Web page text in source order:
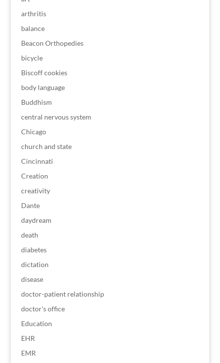
arthritis
balance
Beacon Orthopedies
bicycle
Biscoff cookies
body language
Buddhism
central nervous system
Chicago
church and state
Cincinnati
Creation
creativity
Dante
daydream
death
diabetes
dictation
disease
doctor-patient relationship
doctor's office
Education
EHR
EMR